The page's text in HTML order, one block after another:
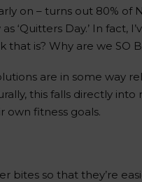
on – turns out 80% of
‘Quitters Day.’ In fact,
is? Why are we SO
are in some way
this falls directly into
fitness goals.
bites so that they’re